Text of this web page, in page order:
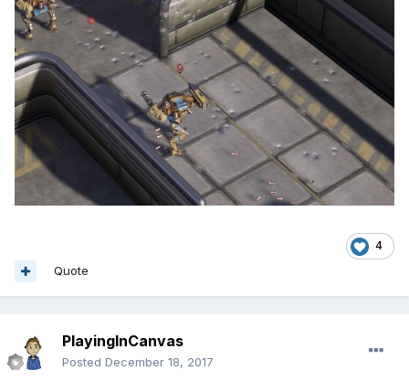
4
Quote
PlayingInCanvas
Posted December 18, 2017